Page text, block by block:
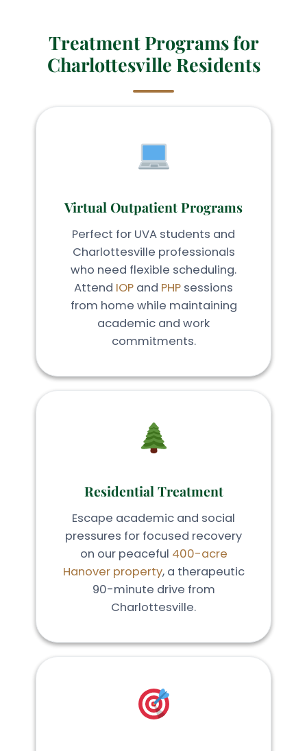
Treatment Programs for
Charlottesville Residents
Virtual Outpatient Programs
Perfect for UVA students and
Charlottesville professionals
who need flexible scheduling.
Attend IOP and PHP sessions
from home while maintaining
academic and work
commitments.
Residential Treatment
Escape academic and social
pressures for focused recovery
on our peaceful 400-acre
Hanover property, a therapeutic
90-minute drive from
Charlottesville.